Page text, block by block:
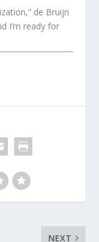
de Bruijn
I’m ready for
NEXT